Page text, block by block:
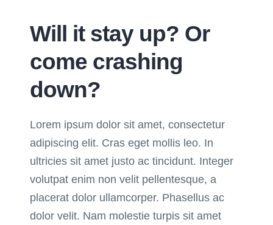
Will it stay up? Or
come crashing
down?
Lorem ipsum dolor sit amet, consectetur
adipiscing elit. Cras eget mollis leo. In
ultricies sit amet justo ac tincidunt. Integer
volutpat enim non velit pellentesque, a
placerat dolor ullamcorper. Phasellus ac
dolor velit. Nam molestie turpis sit amet